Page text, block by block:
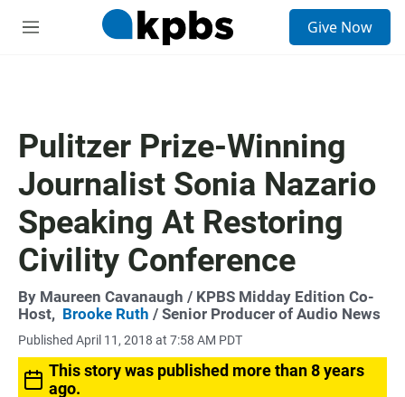
M
Give Now
Pulitzer Prize-Winning
Journalist Sonia Nazario
Speaking At Restoring
Civility Conference
By Maureen Cavanaugh / KPBS Midday Edition Co-
Host, Brooke Ruth / Senior Producer of Audio News
Published April 11, 2018 at 7:58 AM PDT
This story was published more than 8 years
ago.